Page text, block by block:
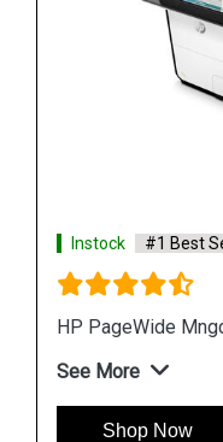
Instock #1
HP PageWide
See More
Shop Now